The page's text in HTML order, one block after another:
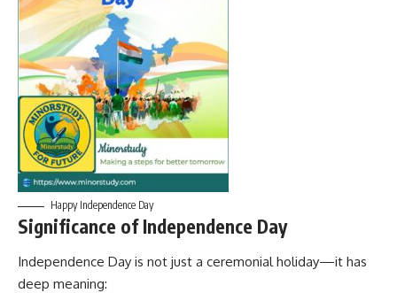
Happy Independence Day
Significance of Independence Day
Independence Day is not just a ceremonial holiday—it has
deep meaning: